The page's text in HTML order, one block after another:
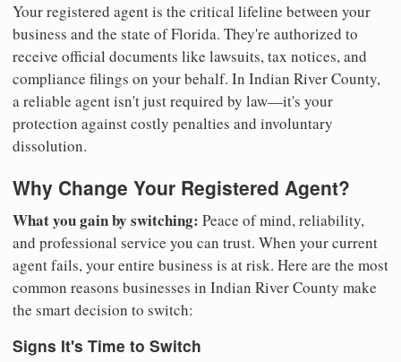
Your registered agent is the critical lifeline between your
business and the state of Florida. They're authorized to
receive official documents like lawsuits, tax notices, and
compliance filings on your behalf. In Indian River County,
a reliable agent isn't just required by law—it's your
protection against costly penalties and involuntary
dissolution.
Why Change Your Registered Agent?
What you gain by switching: Peace of mind, reliability,
and professional service you can trust. When your current
agent fails, your entire business is at risk. Here are the most
common reasons businesses in Indian River County make
the smart decision to switch:
Signs It's Time to Switch